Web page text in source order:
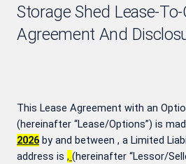
Storage Shed Lease-
Agreement And
This Lease Agreement with an
(hereinafter “Lease/Options”) is
2026 by and between , a Limited
address is , (hereinafter “Lessor/